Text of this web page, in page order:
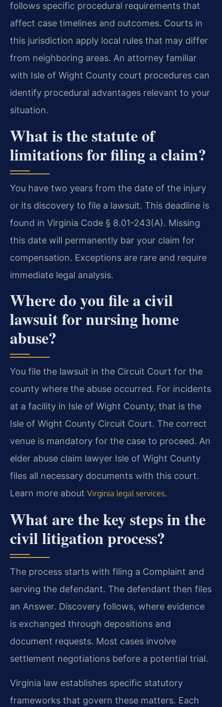
follows specific procedural requirements that
affect case timelines and outcomes. Courts in
this jurisdiction apply local rules that may differ
from neighboring areas. An attorney familiar
with Isle of Wight County court procedures can
identify procedural advantages relevant to your
situation.
What is the statute of
limitations for filing a claim?
You have two years from the date of the injury
or its discovery to file a lawsuit. This deadline is
found in Virginia Code § 8.01-243(A). Missing
this date will permanently bar your claim for
compensation. Exceptions are rare and require
immediate legal analysis.
Where do you file a civil
lawsuit for nursing home
abuse?
You file the lawsuit in the Circuit Court for the
county where the abuse occurred. For incidents
at a facility in Isle of Wight County, that is the
Isle of Wight County Circuit Court. The correct
venue is mandatory for the case to proceed. An
elder abuse claim lawyer Isle of Wight County
files all necessary documents with this court.
Learn more about Virginia legal services.
What are the key steps in the
civil litigation process?
The process starts with filing a Complaint and
serving the defendant. The defendant then files
an Answer. Discovery follows, where evidence
is exchanged through depositions and
document requests. Most cases involve
settlement negotiations before a potential trial.
Virginia law establishes specific statutory
frameworks that govern these matters. Each